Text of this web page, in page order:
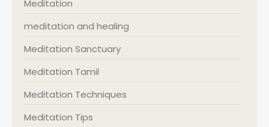
Meditation
meditation and healing
Meditation Sanctuary
Meditation Tamil
Meditation Techniques
Meditation Tips